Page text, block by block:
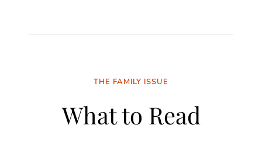
THE FAMILY ISSUE
What to Read